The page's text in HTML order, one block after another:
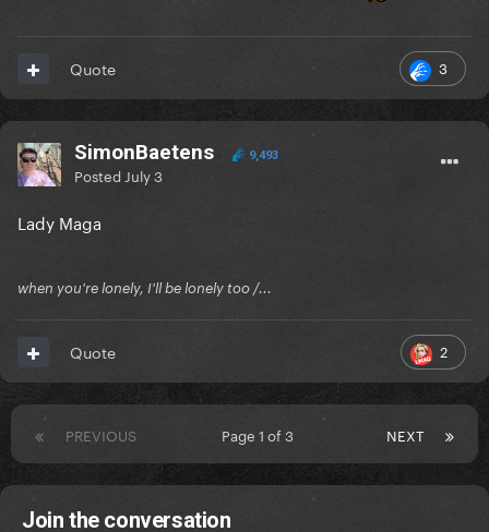
3
Quote
SimonBaetens 9,493
Posted July 3
Lady Maga
when you're lonely, I'll be lonely too /...
2
Quote
PREVIOUS NEXT
Page 1 of 3
Join the conversation